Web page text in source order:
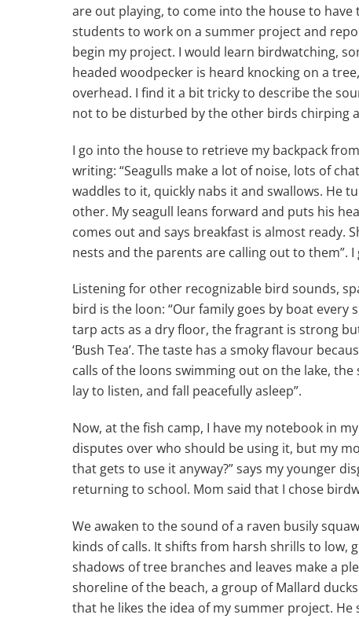
are out playing, to come into the house to
students to work on a summer project and
begin my project. I would learn birdwatching,
headed woodpecker is heard knocking on a
overhead. I find it a bit tricky to describe the
not to be disturbed by the other birds chirping
I go into the house to retrieve my backpack
writing: “Seagulls make a lot of noise, lots of
waddles to it, quickly nabs it and swallows. He
other. My seagull leans forward and puts his
comes out and says breakfast is almost ready.
nests and the parents are calling out to them”.
Listening for other recognizable bird sounds,
bird is the loon: “Our family goes by boat
tarp acts as a dry floor, the fragrant is strong
‘Bush Tea’. The taste has a smoky flavour
calls of the loons swimming out on the lake, the
lay to listen, and fall peacefully asleep”.
Now, at the fish camp, I have my notebook in
disputes over who should be using it, but my
that gets to use it anyway?” says my younger
returning to school. Mom said that I chose
We awaken to the sound of a raven busily
kinds of calls. It shifts from harsh shrills to low,
shadows of tree branches and leaves make a
shoreline of the beach, a group of Mallard
that he likes the idea of my summer project. He